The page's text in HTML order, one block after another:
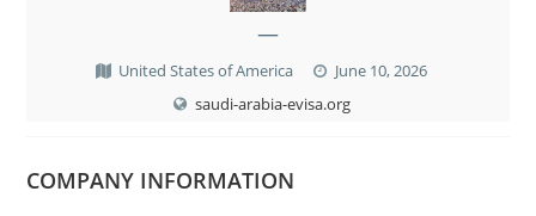
—
United States of America
June 10, 2026
saudi-arabia-evisa.org
COMPANY INFORMATION